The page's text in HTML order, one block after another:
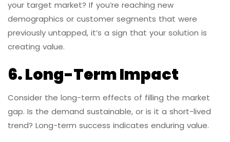
your target market? If you’re reaching new
demographics or customer segments that were
previously untapped, it’s a sign that your solution is
creating value.
6. Long-Term Impact
Consider the long-term effects of filling the market
gap. Is the demand sustainable, or is it a short-lived
trend? Long-term success indicates enduring value.